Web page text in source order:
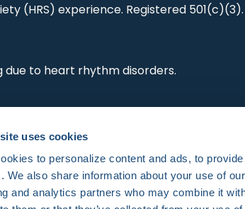
uses cookies
to personalize content and ads, to
We also share information about your use of
and analytics partners who may combine it
(HRS) experience. Registered
due to heart rhythm disorders.
care policies and standards.